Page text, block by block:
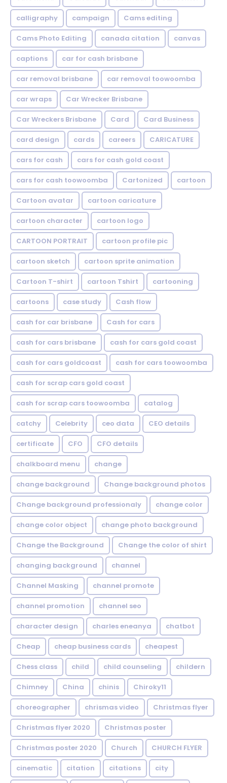
calligraphy campaign Cams editing
Cams Photo Editing canada citation canvas
captions car for cash brisbane
car removal brisbane car removal toowoomba
car wraps Car Wrecker Brisbane
Car Wreckers Brisbane Card Card Business
card design cards careers CARICATURE
cars for cash cars for cash gold coast
cars for cash toowoomba Cartonized cartoon
Cartoon avatar cartoon caricature
cartoon character cartoon logo
CARTOON PORTRAIT cartoon profile pic
cartoon sketch cartoon sprite animation
Cartoon T-shirt cartoon Tshirt cartooning
cartoons case study Cash flow
cash for car brisbane Cash for cars
cash for cars brisbane cash for cars gold coast
cash for cars goldcoast cash for cars toowoomba
cash for scrap cars gold coast
cash for scrap cars toowoomba catalog
catchy Celebrity ceo data CEO details
certificate CFO CFO details
chalkboard menu change
change background Change background photos
Change background professionaly change color
change color object change photo background
Change the Background Change the color of shirt
changing background channel
Channel Masking channel promote
channel promotion channel seo
character design charles eneanya chatbot
Cheap cheap business cards cheapest
Chess class child child counseling childern
Chimney China chinis Chiroky11
choreographer chrismas video Christmas flyer
Christmas flyer 2020 Christmas poster
Christmas poster 2020 Church CHURCH FLYER
cinematic citation citations city